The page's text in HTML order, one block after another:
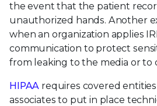
the event that the patient
unauthorized hands. Another
when an organization applies
communication to protect
from leaking to the media or to
HIPAA requires covered
associates to put in place